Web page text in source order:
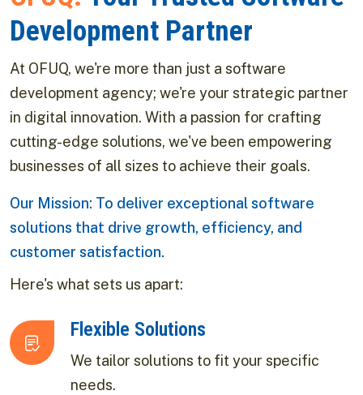
Development Partner
At OFUQ, we're more than just a software
development agency; we're your strategic partner
in digital innovation. With a passion for crafting
cutting-edge solutions, we've been empowering
businesses of all sizes to achieve their goals.
Our Mission: To deliver exceptional software
solutions that drive growth, efficiency, and
customer satisfaction.
Here's what sets us apart:
Flexible Solutions
We tailor solutions to fit your specific
needs.